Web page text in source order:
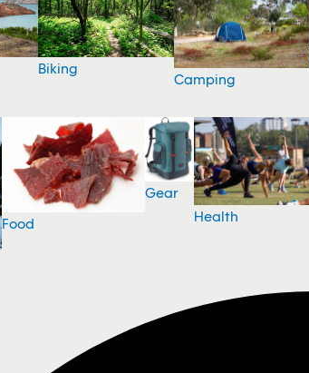
Biking
Camping
Food
Gear
Health